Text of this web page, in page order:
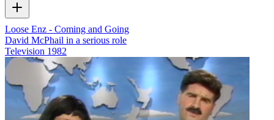
Loose Enz - Coming and Going
David McPhail in a serious role
Television 1982